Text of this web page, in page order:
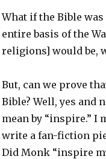
What if the Bible was
entire basis of the
religions] would be,
But, can we prove
Bible? Well, yes and
mean by “inspire.” I
write a fan-fiction
Did Monk “inspire